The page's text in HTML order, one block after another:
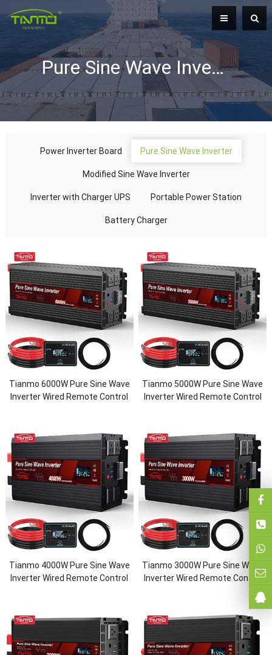
Pure Sine Wave Inverter
Power Inverter Board Pure Sine Wave Inverter
Modified Sine Wave Inverter
Inverter with Charger UPS Portable Power Station
Battery Charger
Tianmo 6000W Pure Sine Wave
Inverter Wired Remote Control
Tianmo 5000W Pure Sine Wave
Inverter Wired Remote Control
Tianmo 4000W Pure Sine Wave
Inverter Wired Remote Control
Tianmo 3000W Pure Sine Wave
Inverter Wired Remote Control